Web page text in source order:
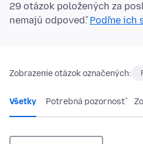
29 otázok položených za
nemajú odpoveď.Poďme ich
Zobrazenie otázok označených:
Všetky Potrebná pozornosť